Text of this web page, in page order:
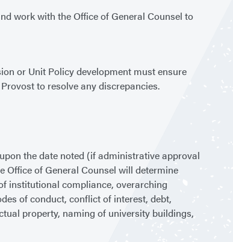
work with the Office of General Counsel to
or Unit Policy development must ensure
to resolve any discrepancies.
the date noted (if administrative approval
Office of General Counsel will determine
institutional compliance, overarching
of conduct, conflict of interest, debt,
property, naming of university buildings,